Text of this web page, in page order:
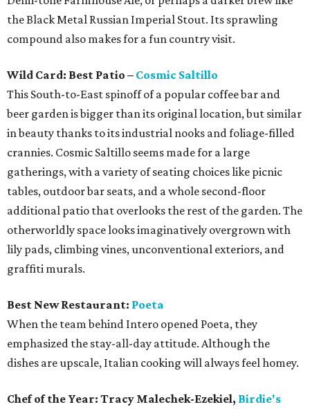
the Black Metal Russian Imperial Stout. Its sprawling
compound also makes for a fun country visit.
Wild Card: Best Patio – Cosmic Saltillo
This South-to-East spinoff of a popular coffee bar and
beer garden is bigger than its original location, but similar
in beauty thanks to its industrial nooks and foliage-filled
crannies. Cosmic Saltillo seems made for a large
gatherings, with a variety of seating choices like picnic
tables, outdoor bar seats, and a whole second-floor
additional patio that overlooks the rest of the garden. The
otherworldly space looks imaginatively overgrown with
lily pads, climbing vines, unconventional exteriors, and
graffiti murals.
Best New Restaurant: Poeta
When the team behind Intero opened Poeta, they
emphasized the stay-all-day attitude. Although the
dishes are upscale, Italian cooking will always feel homey.
Chef of the Year: Tracy Malechek-Ezekiel, Birdie's